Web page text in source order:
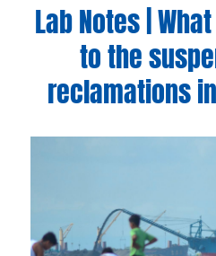
Lab Notes |
to the
reclamations